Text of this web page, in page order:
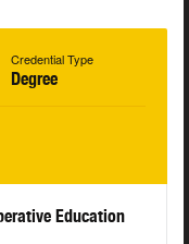
Credential Type
Degree
Education